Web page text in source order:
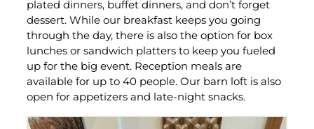
plated dinners, buffet dinners, and don’t forget
dessert. While our breakfast keeps you going
through the day, there is also the option for box
lunches or sandwich platters to keep you fueled
up for the big event. Reception meals are
available for up to 40 people. Our barn loft is also
open for appetizers and late-night snacks.